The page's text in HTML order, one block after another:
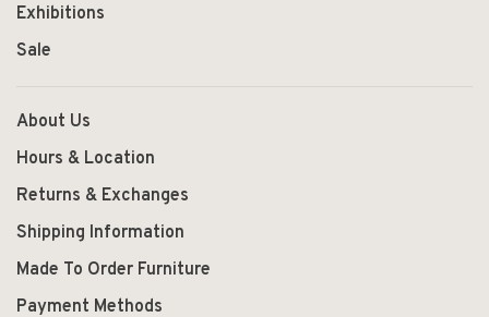
Exhibitions
Sale
About Us
Hours & Location
Returns & Exchanges
Shipping Information
Made To Order Furniture
Payment Methods